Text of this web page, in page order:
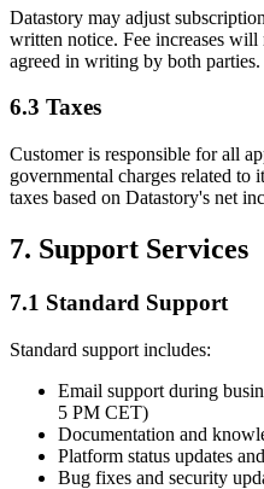
Datastory may adjust
written notice. Fee increases will
agreed in writing by both parties.
6.3 Taxes
Customer is responsible for all
governmental charges related to
taxes based on Datastory's net
7. Support Services
7.1 Standard Support
Standard support includes:
Email support during
5 PM CET)
Documentation and
Platform status updates
Bug fixes and security